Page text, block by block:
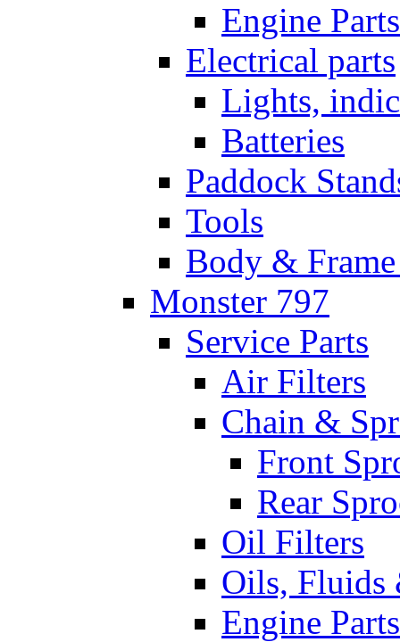
Engine Parts
Electrical parts
Lights,
Batteries
Paddock
Tools
Body & Frame
Monster 797
Service Parts
Air Filters
Chain &
Front
Rear
Oil Filters
Oils, Fluids
Engine Parts